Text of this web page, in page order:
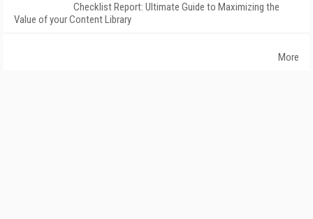
Checklist Report: Ultimate Guide to Maximizing the
Value of your Content Library
More